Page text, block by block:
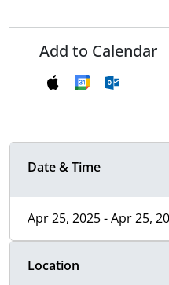
Add to Calendar
Date & Time
Apr 25, 2025 - Apr 25,
Location